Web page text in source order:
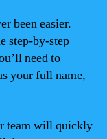
been easier.
step-by-step
need to
your full name,
team will quickly